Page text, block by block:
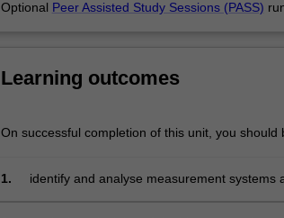
For
the
Optional Peer Assisted Study Sessions (PASS)
Learning outcomes
On successful completion of this unit, you should
1.
identify and analyse measurement systems